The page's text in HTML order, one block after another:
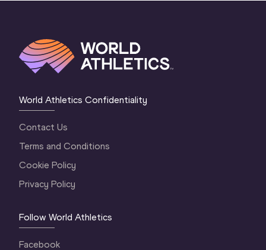
World Athletics Confidentiality
Contact Us
Terms and Conditions
Cookie Policy
Privacy Policy
Follow World Athletics
Facebook